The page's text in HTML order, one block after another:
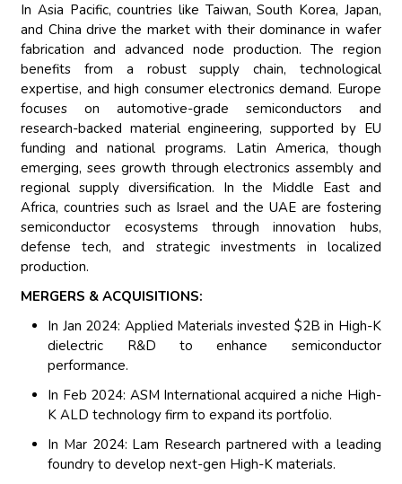
In Asia Pacific, countries like Taiwan, South Korea, Japan,
and China drive the market with their dominance in wafer
fabrication and advanced node production. The region
benefits from a robust supply chain, technological
expertise, and high consumer electronics demand. Europe
focuses on automotive-grade semiconductors and
research-backed material engineering, supported by EU
funding and national programs. Latin America, though
emerging, sees growth through electronics assembly and
regional supply diversification. In the Middle East and
Africa, countries such as Israel and the UAE are fostering
semiconductor ecosystems through innovation hubs,
defense tech, and strategic investments in localized
production.
MERGERS & ACQUISITIONS:
In Jan 2024: Applied Materials invested $2B in High-K
dielectric R&D to enhance semiconductor
performance.
In Feb 2024: ASM International acquired a niche High-
K ALD technology firm to expand its portfolio.
In Mar 2024: Lam Research partnered with a leading
foundry to develop next-gen High-K materials.